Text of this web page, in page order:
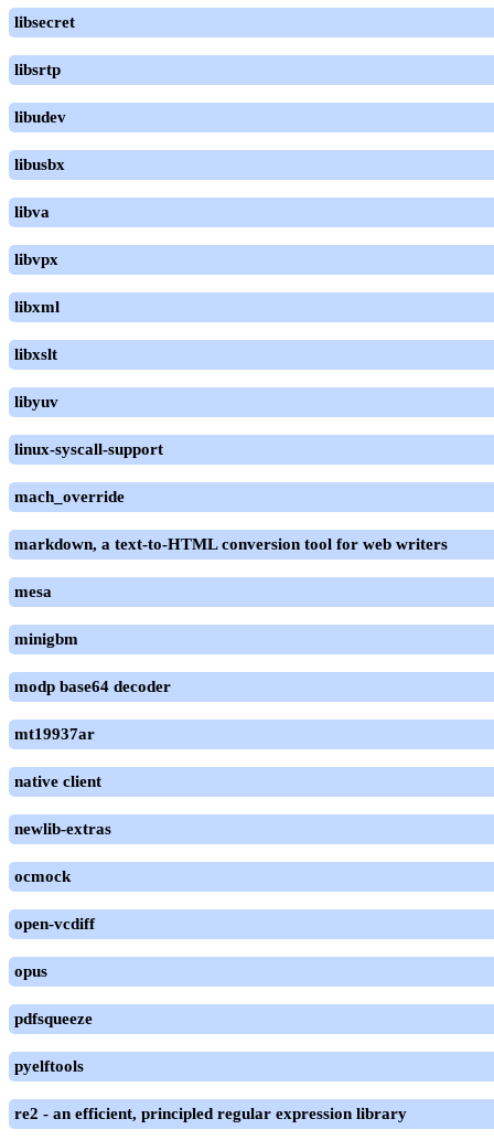
libsecret
libsrtp
libudev
libusbx
libva
libvpx
libxml
libxslt
libyuv
linux-syscall-support
mach_override
markdown, a text-to-HTML conversion tool for web writers
mesa
minigbm
modp base64 decoder
mt19937ar
native client
newlib-extras
ocmock
open-vcdiff
opus
pdfsqueeze
pyelftools
re2 - an efficient, principled regular expression library